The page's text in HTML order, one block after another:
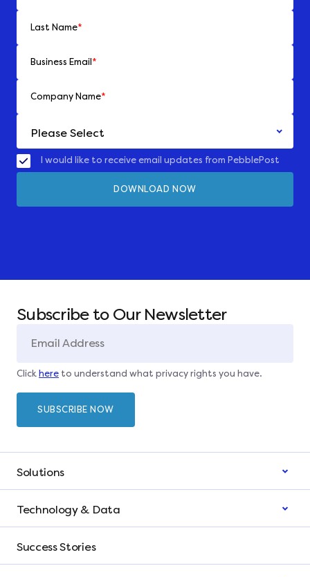
Last Name*
Business Email *
Company Name*
I would like to receive email updates from PebblePost
Subscribe to Our Newsletter
Click here to understand what privacy rights you have.
Solutions
Technology & Data
Success Stories